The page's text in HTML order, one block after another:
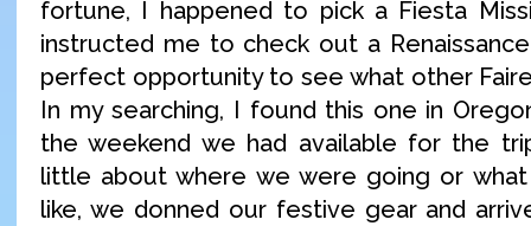
fortune, I happened to pick a Fiesta
instructed me to check out a
perfect opportunity to see what other
In my searching, I found this one in
the weekend we had available for the
little about where we were going or
like, we donned our festive gear and